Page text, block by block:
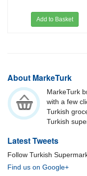
Add to Basket
About MarkeTurk
MarkeTurk
with a few
Turkish
Turkish
Latest Tweets
Follow Turkish
Find us on Google+